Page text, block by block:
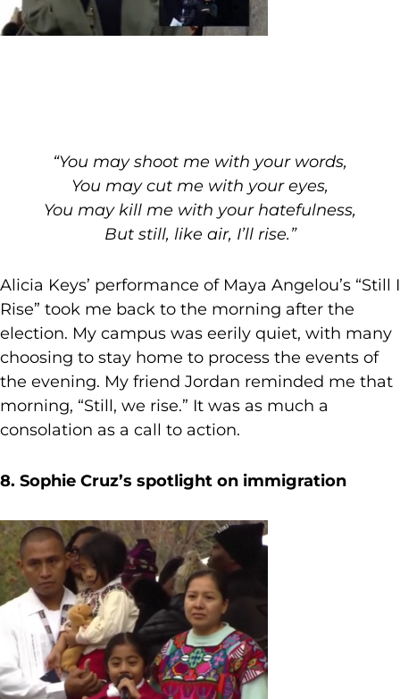
“You may shoot me with your words,
You may cut me with your eyes,
You may kill me with your hatefulness,
But still, like air, I’ll rise.”
Alicia Keys’ performance of Maya Angelou’s “Still I
Rise” took me back to the morning after the
election. My campus was eerily quiet, with many
choosing to stay home to process the events of
the evening. My friend Jordan reminded me that
morning, “Still, we rise.” It was as much a
consolation as a call to action.
8. Sophie Cruz’s spotlight on immigration